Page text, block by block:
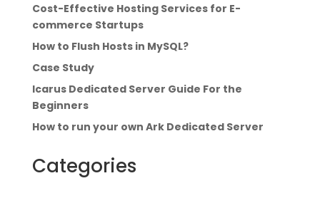
Cost-Effective Hosting Services for E-
commerce Startups
How to Flush Hosts in MySQL?
Case Study
Icarus Dedicated Server Guide For the
Beginners
How to run your own Ark Dedicated Server
Categories